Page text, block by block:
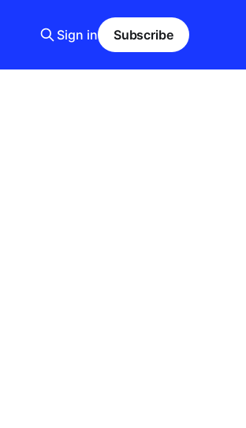
Sign in Subscribe